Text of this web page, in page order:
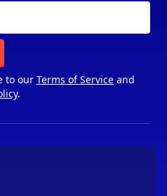
to our Terms of Serviceand
.